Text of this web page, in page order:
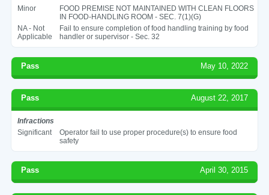
Minor
FOOD PREMISE NOT MAINTAINED WITH CLEAN FLOORS
IN FOOD-HANDLING ROOM - SEC. 7(1)(G)
NA - Not
Applicable
Fail to ensure completion of food handling training by food
handler or supervisor - Sec. 32
Pass May 10, 2022
Pass August 22, 2017
Infractions
Significant
Operator fail to use proper procedure(s) to ensure food
safety
Pass April 30, 2015